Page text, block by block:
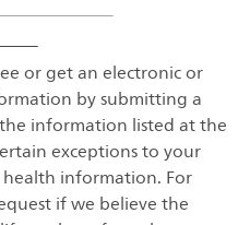
or get an electronic or
by submitting a
information listed at the
exceptions to your
information. For
if we believe the